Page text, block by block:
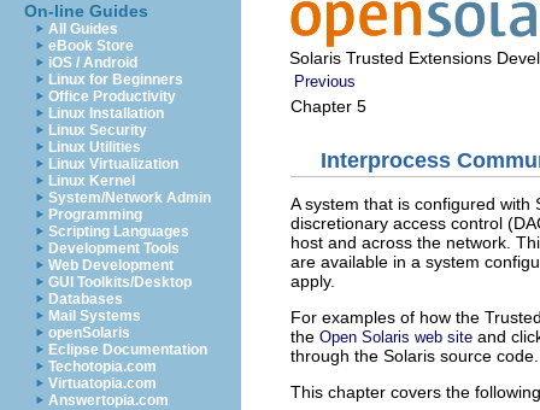
On-line Guides
All Guides
eBook Store
iOS / Android
Linux for Beginners
Office Productivity
Linux Installation
Linux Security
Linux Utilities
Linux Virtualization
Linux Kernel
System/Network Admin
Programming
Scripting Languages
Development Tools
Web Development
GUI Toolkits/Desktop
Databases
Mail Systems
openSolaris
Eclipse Documentation
Techotopia.com
Virtuatopia.com
Answertopia.com
Solaris Trusted Extensions
Previous
Chapter 5
Interprocess
A system that is configured
discretionary access control
host and across the network.
are available in a system
apply.
For examples of how the
the Open Solaris web site and
through the Solaris source code.
This chapter covers the